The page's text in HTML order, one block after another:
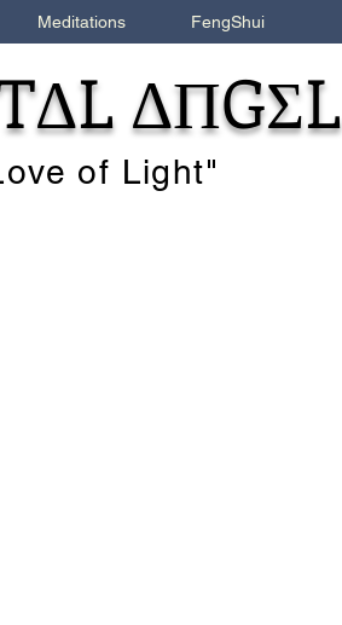
Meditations FengShui
ΔΠGΣL
of Light"